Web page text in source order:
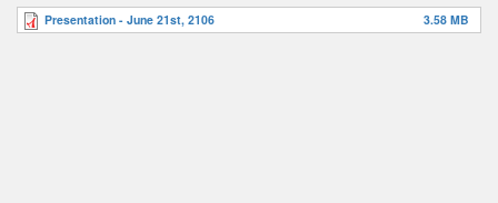
Presentation - June 21st, 2106 3.58 MB